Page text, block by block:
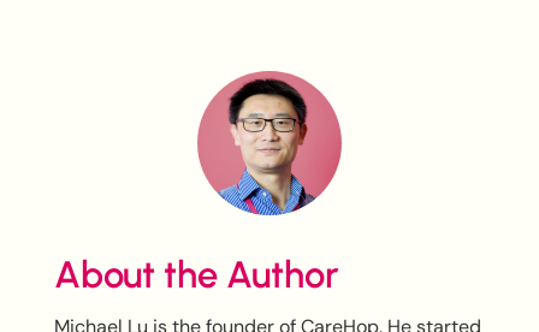
About the Author
Michael Lu is the founder of CareHop. He started